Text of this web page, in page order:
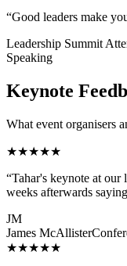
“Good leaders make
Leadership Summit
Speaking
Keynote
What event organisers
★★★★★
“Tahar's keynote at our
weeks afterwards
JM
James McAllister
★★★★★